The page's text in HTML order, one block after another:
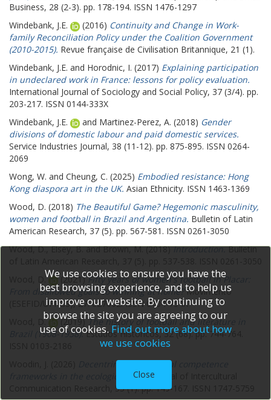
Business, 28 (2-3). pp. 178-194. ISSN 1476-1297
Windebank, J.E.
(2016) Continuity and Change in Work-
family Reconciliation Policy under the Coalition Government
(2010-2015). Revue française de Civilisation Britannique, 21 (1).
Windebank, J.E. and Horodnic, I. (2017) Explaining participation
in undeclared work in France: lessons for policy evaluation.
International Journal of Sociology and Social Policy, 37 (3/4). pp.
203-217. ISSN 0144-333X
Windebank, J.E.
and Martinez-Perez, A. (2018) Gender
divisions of domestic labour and paid domestic services.
Service Industries Journal, 38 (11-12). pp. 875-895. ISSN 0264-
2069
Wong, W. and Cheung, C. (2025) Embodied resistance: Hong
Kong diaspora art in the UK. Asian Ethnicity. ISSN 1463-1369
Wood, D. (2018) The Beautiful Game? Hegemonic masculinity,
women and football in Brazil and Argentina. Bulletin of Latin
American Research, 37 (5). pp. 567-581. ISSN 0261-3050
Wood, D.,Elsey, B.andBrown, M.(2018)Introduction.Bulletin
(2021)Fifty years of women's football in Placar:
From disallowed goals to winning at home? Movimento
(ESEFID/UFRGS), 27. e27002. ISSN 0104-754X
Wood, D.
(2019) The history of football and literature in
Brazil (1908-1938).Estudos Historicos, 32 (68). pp. 744-764.
Decentring intercultural competence
frameworks in the ecological turn.Journal of Intercultural
Communication Research, 55 (1). pp. 149-167. ISSN 1747-5759
We use cookies to ensure you have the
best browsing experience, and to help us
improve our website. By continuing to
browse the site you are agreeing to our
use of cookies. Find out more about how
we use cookies
Close